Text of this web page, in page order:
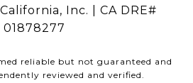
Inc. | CA DRE#
01878277
reliable but not guaranteed and
reviewed and verified.